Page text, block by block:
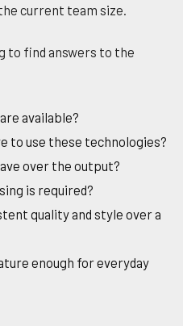
current team size.
to find answers to the
available?
to use these technologies?
over the output?
is required?
quality and style over a
enough for everyday